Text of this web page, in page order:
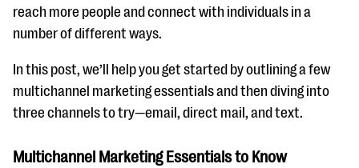
reach more people and connect with individuals in a
number of different ways.
In this post, we’ll help you get started by outlining a few
multichannel marketing essentials and then diving into
three channels to try—email, direct mail, and text.
Multichannel Marketing Essentials to Know